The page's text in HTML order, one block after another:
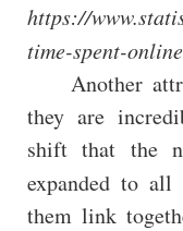
https://
time-spent-
Another
they are
shift that the
expanded to
them link